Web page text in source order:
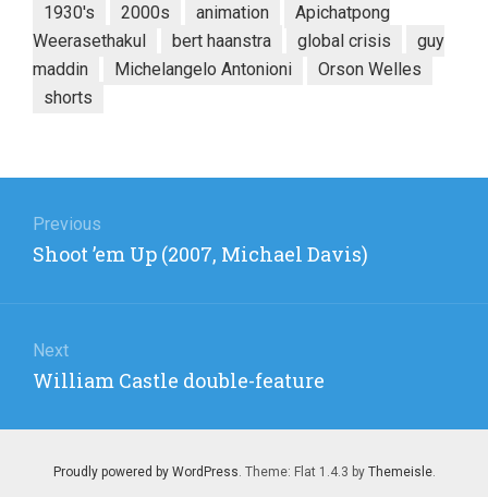
1930's 2000s animation
Apichatpong
Weerasethakul
bert haanstra global crisis
guy
maddin
Michelangelo Antonioni
Orson Welles
shorts
navigation
Previous
Previous
Shoot ’em Up (2007, Michael Davis)
Next
Next
William Castle double-feature
Proudly powered by WordPress . Theme: Flat 1.4.3 by Themeisle.